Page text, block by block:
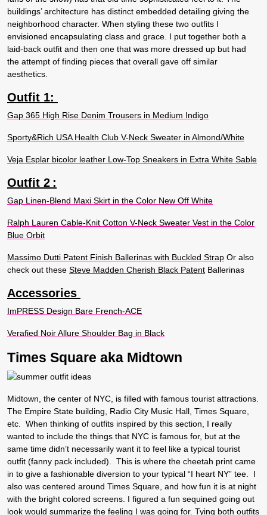
buildings’ architecture has distinct embedded detailing giving the
neighborhood character. When styling these two outfits I
envisioned encapsulating class and grace. I put together both a
laid-back outfit and then one that was more dressed up but had
the attempt of finding pieces that overall gave off similar
aesthetics.
Outfit 1:
Gap 365 High Rise Denim Trousers in Medium Indigo
Sporty&Rich USA Health Club V-Neck Sweater in Almond/White
Veja Esplar bicolor leather Low-Top Sneakers in Extra White Sable
Outfit 2 :
Gap Linen-Blend Maxi Skirt in the Color New Off White
Ralph Lauren Cable-Knit Cotton V-Neck Sweater Vest in the Color
Blue Orbit
Massimo Dutti Patent Finish Ballerinas with Buckled Strap Or also
check out these Steve Madden Cherish Black Patent Ballerinas
Accessories
ImPRESS Design Bare French-ACE
Verafied Noir Allure Shoulder Bag in Black
Times Square aka Midtown
Midtown, the center of NYC, is filled with famous tourist attractions.
The Empire State building, Radio City Music Hall, Times Square,
etc. When thinking of outfits inspired by this section, I really
wanted to include the things that NYC is famous for, but at the
same time didn’t necessarily want it to feel like a typical tourist
outfit (fanny pack included). This is where the cheetah print came
in to give a fashionable diversion to your typical “I heart NY” tee. I
also was centered around Times Square, and how fun it is at night
with the bright colored screens. I figured a fun sequined going out
look would summarize the feeling I was going for. Tying both outfits